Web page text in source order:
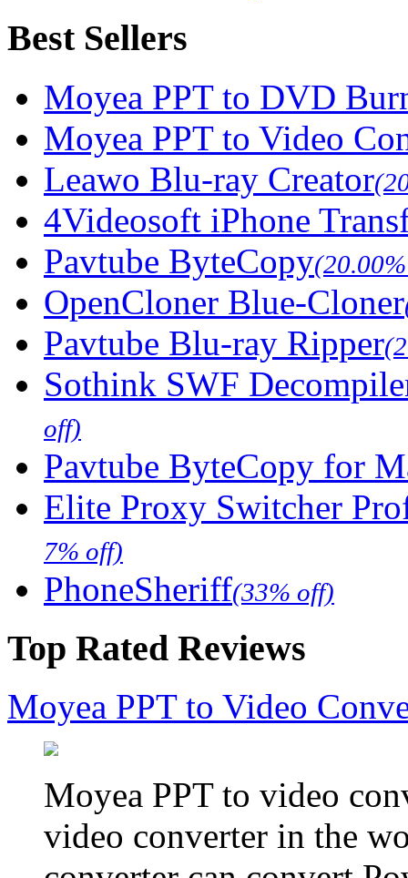
Best Sellers
Moyea PPT to DVD
Moyea PPT to Video
Leawo Blu-ray Creator
4Videosoft iPhone
Pavtube ByteCopy
OpenCloner Blue-Cloner
Pavtube Blu-ray Ripper
Sothink SWF
off)
Pavtube ByteCopy for
Elite Proxy Switcher
7% off)
PhoneSheriff(33% off)
Top Rated Reviews
Moyea PPT to Video
Moyea PPT to video
video converter in the